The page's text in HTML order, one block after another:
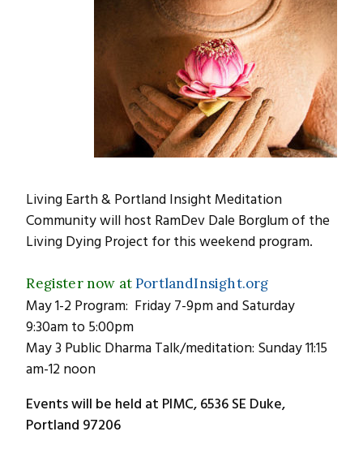
Living Earth & Portland Insight Meditation
Community will host RamDev Dale Borglum of the
Living Dying Project for this weekend program.
Register now atPortlandInsight.org
May 1-2 Program: Friday 7-9pm and Saturday
9:30am to 5:00pm
May 3 Public Dharma Talk/meditation: Sunday 11:15
am-12 noon
Events will be held at PIMC, 6536 SE Duke,
Portland 97206